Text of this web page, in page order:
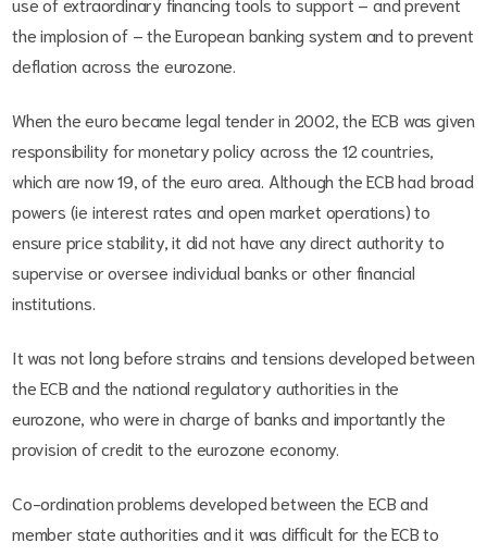
the implosion of – the European banking system and to prevent
deflation across the eurozone.
When the euro became legal tender in 2002, the ECB was given
responsibility for monetary policy across the 12 countries,
which are now 19, of the euro area. Although the ECB had broad
powers (ie interest rates and open market operations) to
ensure price stability, it did not have any direct authority to
supervise or oversee individual banks or other financial
institutions.
It was not long before strains and tensions developed between
the ECB and the national regulatory authorities in the
eurozone, who were in charge of banks and importantly the
provision of credit to the eurozone economy.
Co-ordination problems developed between the ECB and
member state authorities and it was difficult for the ECB to